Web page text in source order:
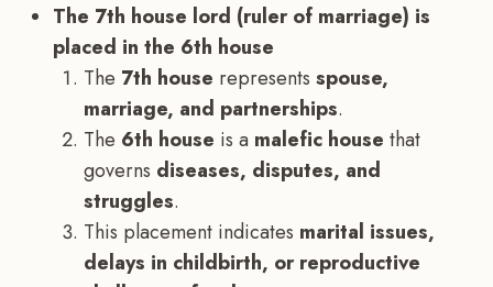
The 7th house lord (ruler of marriage) is
placed in the 6th house
The 7th house represents spouse,
marriage, and partnerships.
The 6th house is a malefic house that
governs diseases, disputes, and
struggles.
This placement indicates marital issues,
delays in childbirth, or reproductive